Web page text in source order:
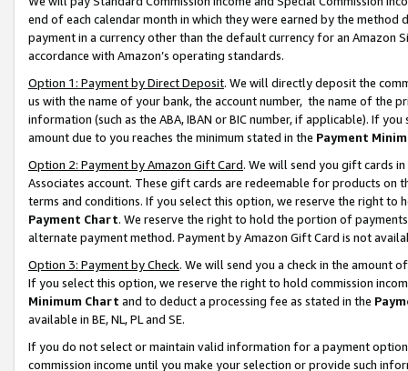
end of each calendar month in which they were earned by the
payment in a currency other than the default currency for an Amazon
accordance with Amazon’s operating standards.
Option 1: Payment by Direct Deposit. We will directly deposit the
us with the name of your bank, the account number, the name of the
information (such as the ABA, IBAN or BIC number, if applicable). If
amount due to you reaches the minimum stated in the Payment
Option 2: Payment by Amazon Gift Card. We will send you gift cards
Associates account. These gift cards are redeemable for products on
terms and conditions. If you select this option, we reserve the right to
Payment Chart. We reserve the right to hold the portion of
alternate payment method. Payment by Amazon Gift Card is not
Option 3: Payment by Check. We will send you a check in the amount
If you select this option, we reserve the right to hold commission
Minimum Chart and to deduct a processing fee as stated in the
available in BE, NL, PL and SE.
If you do not select or maintain valid information for a payment
commission income until you make your selection or provide such